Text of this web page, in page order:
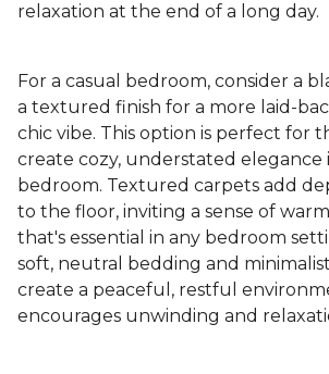
relaxation at the end of a long day.
For a casual bedroom, consider a
a textured finish for a more laid-
chic vibe. This option is perfect for
create cozy, understated elegance
bedroom. Textured carpets add
to the floor, inviting a sense of
that's essential in any bedroom
soft, neutral bedding and
create a peaceful, restful
encourages unwinding and